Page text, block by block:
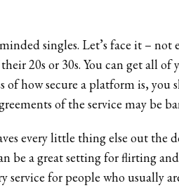
singles. Let’s face it – not
20s or 30s. You can get all
of how secure a platform is,
of the service may be
every little thing else out the
be a great setting for flirting
service for people who usually